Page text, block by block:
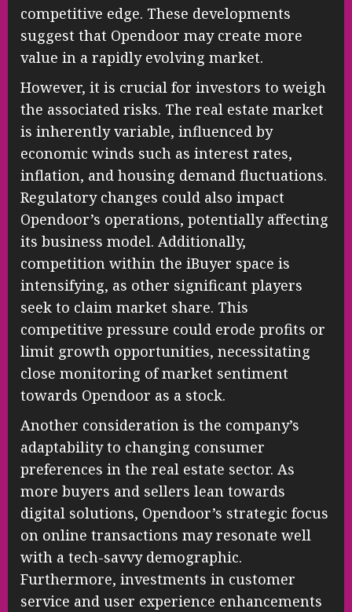
competitive edge. These developments
suggest that Opendoor may create more
value in a rapidly evolving market.
However, it is crucial for investors to weigh
the associated risks. The real estate market
is inherently variable, influenced by
economic winds such as interest rates,
inflation, and housing demand fluctuations.
Regulatory changes could also impact
Opendoor’s operations, potentially affecting
its business model. Additionally,
competition within the iBuyer space is
intensifying, as other significant players
seek to claim market share. This
competitive pressure could erode profits or
limit growth opportunities, necessitating
close monitoring of market sentiment
towards Opendoor as a stock.
Another consideration is the company’s
adaptability to changing consumer
preferences in the real estate sector. As
more buyers and sellers lean towards
digital solutions, Opendoor’s strategic focus
on online transactions may resonate well
with a tech-savvy demographic.
Furthermore, investments in customer
service and user experience enhancements